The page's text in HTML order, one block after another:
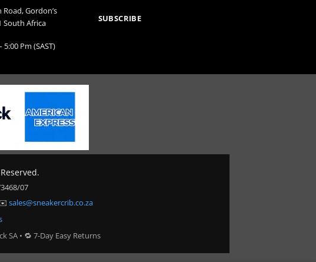
Road, Gordon’s
South Africa
Pm (SAST)
SUBSCRIBE
07
sales@sneakercrib.co.za
SA • 🔁 7-Day Easy Returns